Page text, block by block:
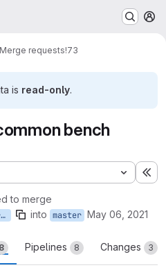
Merge requests!73
is read-only.
bench
to merge
66-use-the-common-bench-scripts into master May 06, 2021
8 Pipelines 8 Changes 3